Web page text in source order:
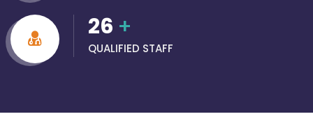
26 +
QUALIFIED STAFF